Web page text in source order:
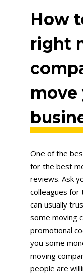
How
right
move
One of the
for the best
reviews. Ask
colleagues for
can usually
some moving
promotional
you some
moving
people are